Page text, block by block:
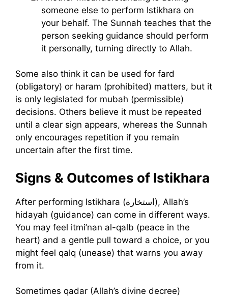
someone else to perform Istikhara on
your behalf. The Sunnah teaches that the
person seeking guidance should perform
it personally, turning directly to Allah.
Some also think it can be used for fard
(obligatory) or haram (prohibited) matters, but it
is only legislated for mubah (permissible)
decisions. Others believe it must be repeated
until a clear sign appears, whereas the Sunnah
only encourages repetition if you remain
uncertain after the first time.
Signs & Outcomes of Istikhara
After performing Istikhara (استخارة), Allah’s
hidayah (guidance) can come in different ways.
You may feel itmi’nan al-qalb (peace in the
heart) and a gentle pull toward a choice, or you
might feel qalq (unease) that warns you away
from it.
Sometimes qadar (Allah’s divine decree)